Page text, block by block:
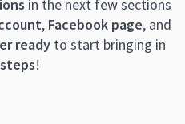
in the next few sections
, Facebook page, and
ready to start bringing in
!